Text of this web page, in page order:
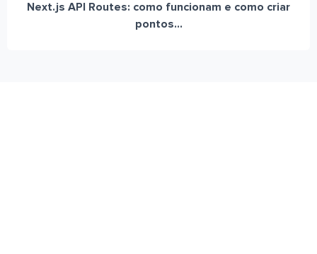
Next.js API Routes: como funcionam e como criar
pontos...